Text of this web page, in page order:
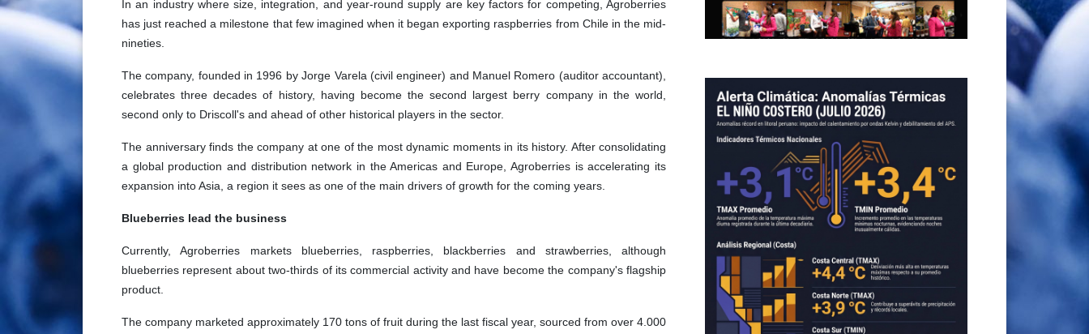
In an industry where size, integration, and year-round supply are key factors for competing, Agroberries
has just reached a milestone that few imagined when it began exporting raspberries from Chile in the mid-
nineties.
The company, founded in 1996 by Jorge Varela (civil engineer) and Manuel Romero (auditor accountant),
celebrates three decades of history, having become the second largest berry company in the world,
second only to Driscoll's and ahead of other historical players in the sector.
The anniversary finds the company at one of the most dynamic moments in its history. After consolidating
a global production and distribution network in the Americas and Europe, Agroberries is accelerating its
expansion into Asia, a region it sees as one of the main drivers of growth for the coming years.
Blueberries lead the business
Currently, Agroberries markets blueberries, raspberries, blackberries and strawberries, although
blueberries represent about two-thirds of its commercial activity and have become the company's flagship
product.
The company marketed approximately 170 tons of fruit during the last fiscal year, sourced from over 4.000